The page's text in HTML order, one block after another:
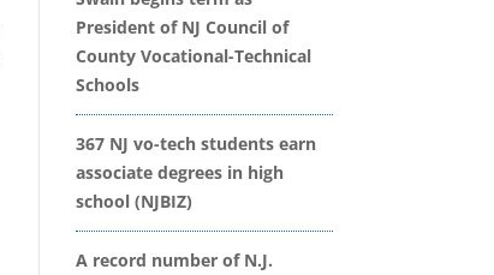
President of NJ Council of
County Vocational-Technical
Schools
367 NJ vo-tech students earn
associate degrees in high
school (NJBIZ)
A record number of N.J.